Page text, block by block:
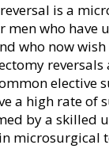
is a
men who have
who now
elective
a high rate of
by a skilled
microsurgical